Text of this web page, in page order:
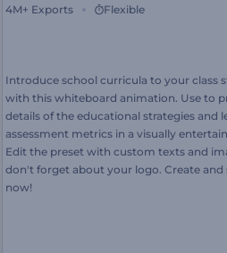
4M+ Exports Flexible
Introduce school curricula to your class
with this whiteboard animation. Use to
details of the educational strategies and
assessment metrics in a visually
Edit the preset with custom texts and
don't forget about your logo. Create and
now!